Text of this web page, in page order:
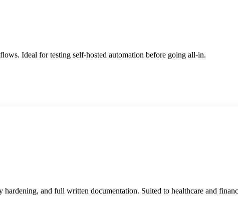
Ideal for testing self-hosted automation before going all-in.
and full written documentation. Suited to healthcare and